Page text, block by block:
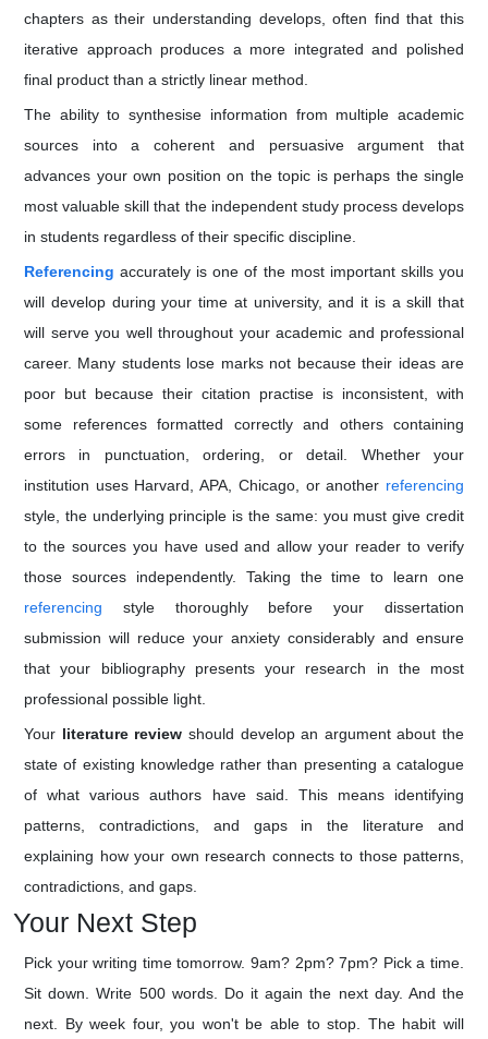
chapters as their understanding develops, often find that this
iterative approach produces a more integrated and polished
final product than a strictly linear method.
The ability to synthesise information from multiple academic
sources into a coherent and persuasive argument that
advances your own position on the topic is perhaps the single
most valuable skill that the independent study process develops
in students regardless of their specific discipline.
Referencing accurately is one of the most important skills you
will develop during your time at university, and it is a skill that
will serve you well throughout your academic and professional
career. Many students lose marks not because their ideas are
poor but because their citation practise is inconsistent, with
some references formatted correctly and others containing
errors in punctuation, ordering, or detail. Whether your
institution uses Harvard, APA, Chicago, or another referencing
style, the underlying principle is the same: you must give credit
to the sources you have used and allow your reader to verify
those sources independently. Taking the time to learn one
referencing style thoroughly before your dissertation
submission will reduce your anxiety considerably and ensure
that your bibliography presents your research in the most
professional possible light.
Your literature review should develop an argument about the
state of existing knowledge rather than presenting a catalogue
of what various authors have said. This means identifying
patterns, contradictions, and gaps in the literature and
explaining how your own research connects to those patterns,
contradictions, and gaps.
Your Next Step
Pick your writing time tomorrow. 9am? 2pm? 7pm? Pick a time.
Sit down. Write 500 words. Do it again the next day. And the
next. By week four, you won't be able to stop. The habit will